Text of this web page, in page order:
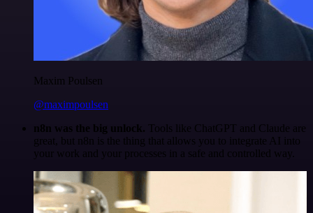
Maxim Poulsen
@maximpoulsen
n8n was the big unlock. Tools like ChatGPT and Claude are
great, but n8n is the thing that allows you to integrate AI into
your work and your processes in a safe and controlled way.